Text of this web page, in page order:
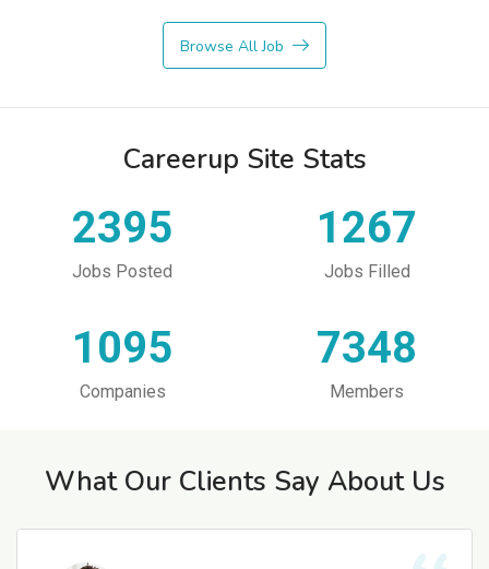
Browse All Job
Careerup Site Stats
2395
Jobs Posted
1267
Jobs Filled
1095
Companies
7348
Members
What Our Clients Say About Us